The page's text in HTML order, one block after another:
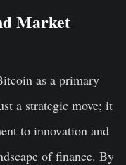
Market
as a primary
a strategic move; it
to innovation and
of finance. By